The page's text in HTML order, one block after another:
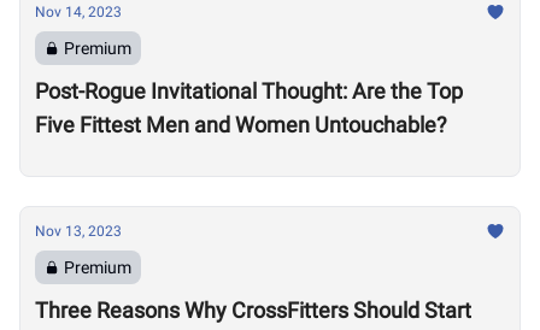
Nov 14, 2023
Premium
Post-Rogue Invitational Thought: Are the Top
Five Fittest Men and Women Untouchable?
Nov 13, 2023
Premium
Three Reasons Why CrossFitters Should Start